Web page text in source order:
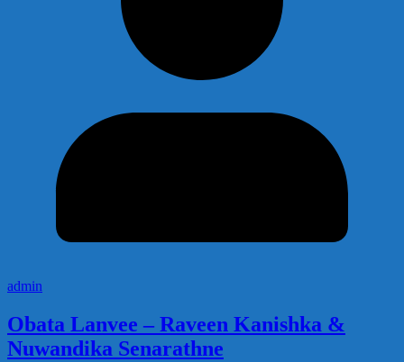
admin
Obata Lanvee – Raveen Kanishka &
Nuwandika Senarathne